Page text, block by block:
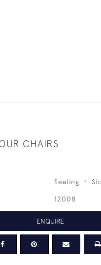
CHAIRS
Seating
12008
ENQUIRE